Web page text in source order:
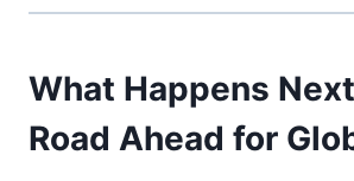
What Happens
Road Ahead for